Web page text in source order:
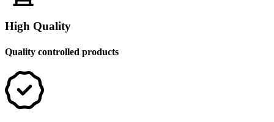
High Quality
Quality controlled products